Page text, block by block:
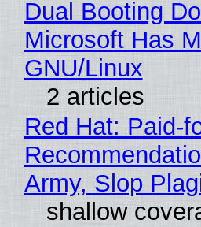
Dual Booting
Microsoft Has
GNU/Linux
2 articles
Red Hat: Paid-
Army, Slop
shallow